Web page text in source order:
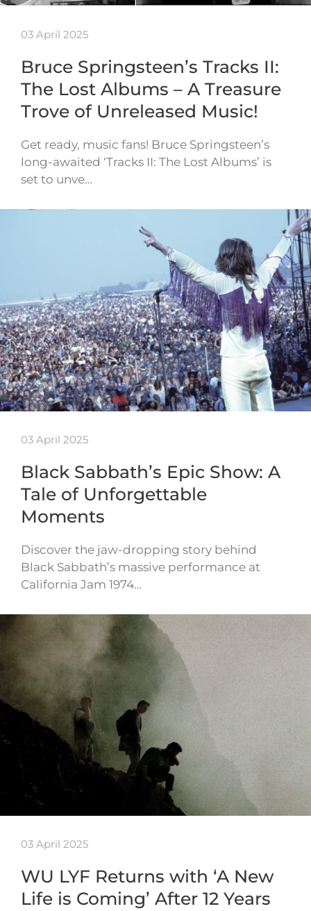
03 April 2025
Bruce Springsteen’s Tracks II:
The Lost Albums – A Treasure
Trove of Unreleased Music!
Get ready, music fans! Bruce Springsteen’s
long-awaited ‘Tracks II: The Lost Albums’ is
set to unve…
03 April 2025
Black Sabbath’s Epic Show: A
Tale of Unforgettable
Moments
Discover the jaw-dropping story behind
Black Sabbath’s massive performance at
California Jam 1974…
03 April 2025
WU LYF Returns with ‘A New
Life is Coming’ After 12 Years